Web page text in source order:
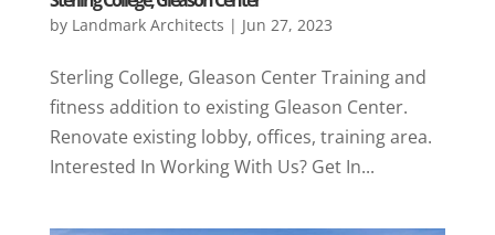
by Landmark Architects | Jun 27, 2023
Sterling College, Gleason Center Training and
fitness addition to existing Gleason Center.
Renovate existing lobby, offices, training area.
Interested In Working With Us? Get In...